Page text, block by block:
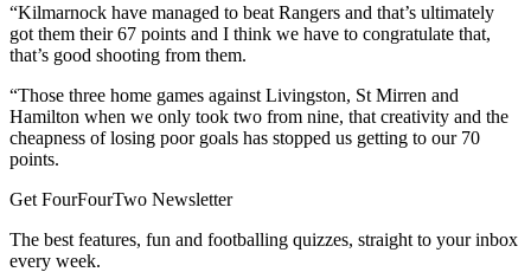
“Kilmarnock have managed to beat Rangers and that’s ultimately
got them their 67 points and I think we have to congratulate that,
that’s good shooting from them.
“Those three home games against Livingston, St Mirren and
Hamilton when we only took two from nine, that creativity and the
cheapness of losing poor goals has stopped us getting to our 70
points.
Get FourFourTwo Newsletter
The best features, fun and footballing quizzes, straight to your inbox
every week.